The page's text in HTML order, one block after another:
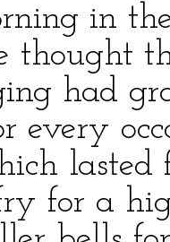
in
thought
had
every
for a